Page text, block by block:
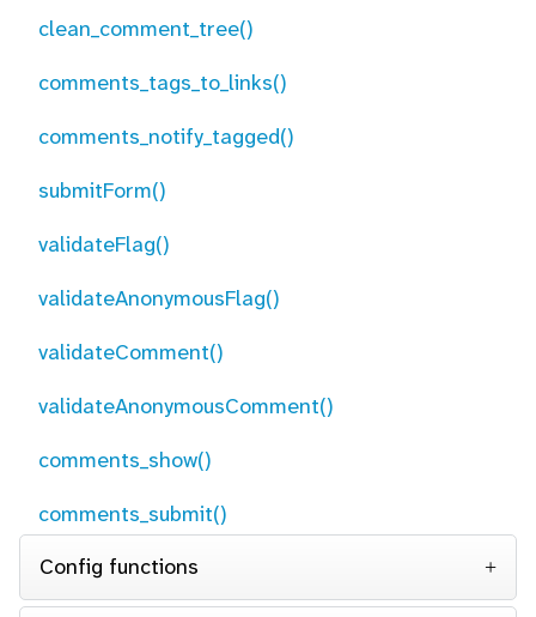
clean_comment_tree()
comments_tags_to_links()
comments_notify_tagged()
submitForm()
validateFlag()
validateAnonymousFlag()
validateComment()
validateAnonymousComment()
comments_show()
comments_submit()
Config functions